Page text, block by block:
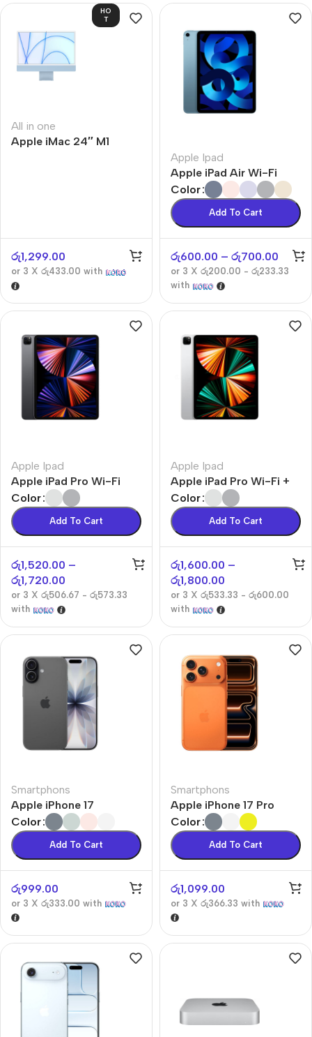
HO
T
All in one
Apple iMac 24″ M1
රු1,299.00
or 3 X රු433.00 with
Apple Ipad
Apple iPad Air Wi-Fi
Color
Add To Cart
රු600.00 – රු700.00
or 3 X රු200.00 - රු233.33
with
Apple Ipad
Apple iPad Pro Wi-Fi
Color
Add To Cart
රු1,520.00 –
රු1,720.00
or 3 X රු506.67 - රු573.33
with
Apple Ipad
Apple iPad Pro Wi-Fi +
Cellular
Color
Add To Cart
රු1,600.00 –
රු1,800.00
or 3 X රු533.33 - රු600.00
with
Smartphons
Apple iPhone 17
Color
Add To Cart
රු999.00
or 3 X රු333.00 with
Smartphons
Apple iPhone 17 Pro
Color
Add To Cart
රු1,099.00
or 3 X රු366.33 with